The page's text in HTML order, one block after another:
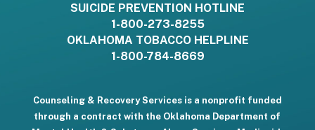
SUICIDE PREVENTION HOTLINE
1-800-273-8255
OKLAHOMA TOBACCO HELPLINE
1-800-784-8669
Counseling & Recovery Services is a nonprofit funded
through a contract with the Oklahoma Department of